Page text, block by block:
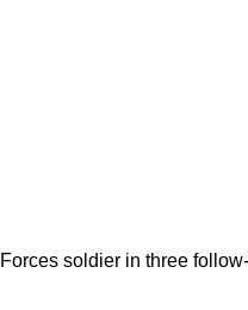
soldier in three